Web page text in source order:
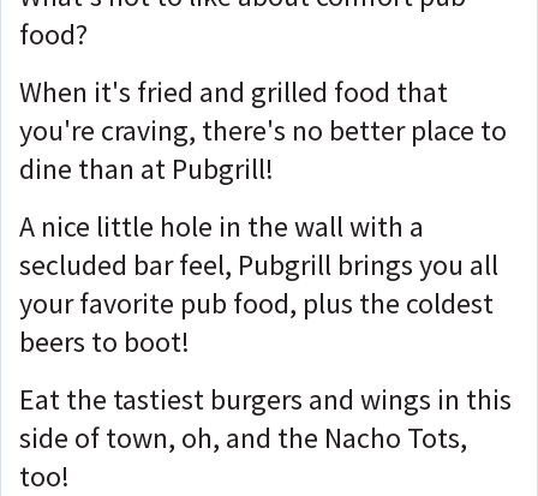
food?
When it's fried and grilled food that
you're craving, there's no better place to
dine than at Pubgrill!
A nice little hole in the wall with a
secluded bar feel, Pubgrill brings you all
your favorite pub food, plus the coldest
beers to boot!
Eat the tastiest burgers and wings in this
side of town, oh, and the Nacho Tots,
too!